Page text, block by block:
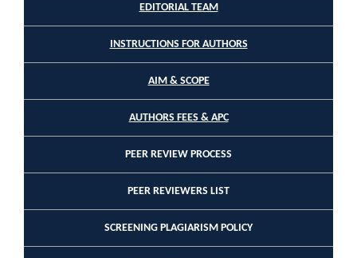
EDITORIAL TEAM
INSTRUCTIONS FOR AUTHORS
AIM & SCOPE
AUTHORS FEES & APC
PEER REVIEW PROCESS
PEER REVIEWERS LIST
SCREENING PLAGIARISM POLICY